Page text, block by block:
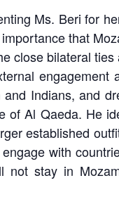
Ms. Beri for
that
close bilateral
engagement
Indians, and
of Al Qaeda. He
established
with
stay in